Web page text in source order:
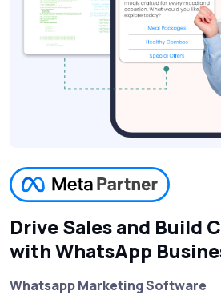
Drive Sales and Build
with WhatsApp
Whatsapp Marketing Software